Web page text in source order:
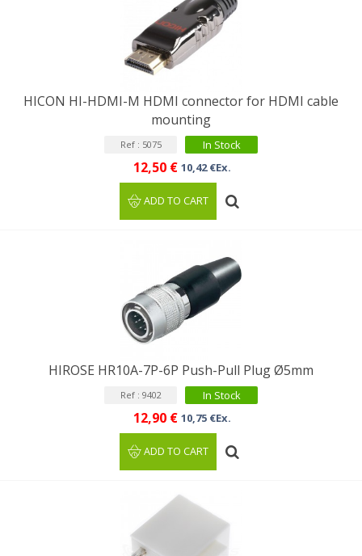
HICON HI-HDMI-M HDMI connector for HDMI cable
mounting
Ref : 5075 In Stock
12,50 € 10,42 €Ex.
ADD TO CART
HIROSE HR10A-7P-6P Push-Pull Plug Ø5mm
Ref : 9402 In Stock
12,90 € 10,75 €Ex.
ADD TO CART